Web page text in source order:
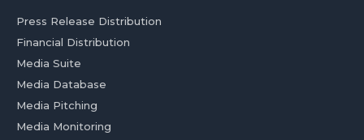
Press Release Distribution
Financial Distribution
Media Suite
Media Database
Media Pitching
Media Monitoring